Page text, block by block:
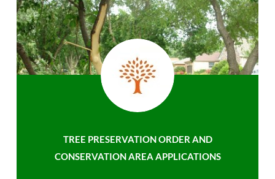
TREE PRESERVATION ORDER AND
CONSERVATION AREA APPLICATIONS